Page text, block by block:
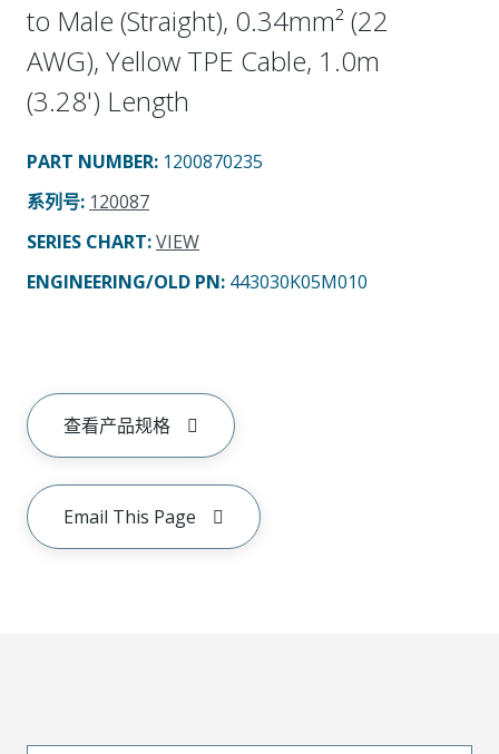
to Male (Straight), 0.34mm² (22
AWG), Yellow TPE Cable, 1.0m
(3.28') Length
PART NUMBER: 1200870235
系列号: 120087
SERIES CHART:VIEW
ENGINEERING/OLD PN: 443030K05M010
查看产品规格
Email This Page